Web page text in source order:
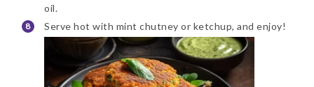
oil.
Serve hot with mint chutney or ketchup, and enjoy!